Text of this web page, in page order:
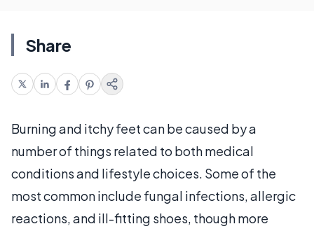
Share
Burning and itchy feet can be caused by a
number of things related to both medical
conditions and lifestyle choices. Some of the
most common include fungal infections, allergic
reactions, and ill-fitting shoes, though more